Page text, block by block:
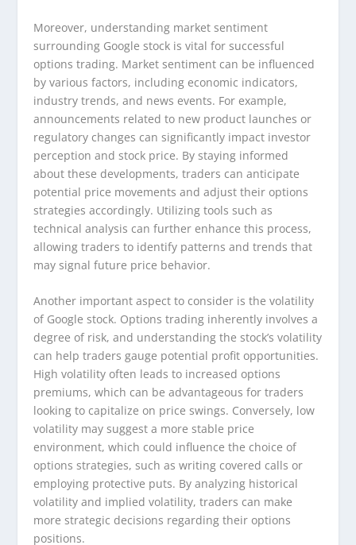
Moreover, understanding market sentiment
surrounding Google stock is vital for successful
options trading. Market sentiment can be influenced
by various factors, including economic indicators,
industry trends, and news events. For example,
announcements related to new product launches or
regulatory changes can significantly impact investor
perception and stock price. By staying informed
about these developments, traders can anticipate
potential price movements and adjust their options
strategies accordingly. Utilizing tools such as
technical analysis can further enhance this process,
allowing traders to identify patterns and trends that
may signal future price behavior.
Another important aspect to consider is the volatility
of Google stock. Options trading inherently involves a
degree of risk, and understanding the stock’s volatility
can help traders gauge potential profit opportunities.
High volatility often leads to increased options
premiums, which can be advantageous for traders
looking to capitalize on price swings. Conversely, low
volatility may suggest a more stable price
environment, which could influence the choice of
options strategies, such as writing covered calls or
employing protective puts. By analyzing historical
volatility and implied volatility, traders can make
more strategic decisions regarding their options
positions.